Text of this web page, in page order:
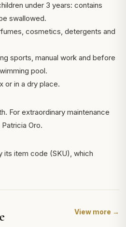
under 3 years: contains
swallowed.
cosmetics, detergents and
sports, manual work and before
pool.
or in a dry place.
For extraordinary maintenance
Oro.
its item code (SKU), which
View more →